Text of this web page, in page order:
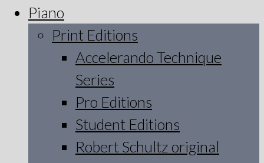
Piano
Print Editions
Accelerando Technique
Series
Pro Editions
Student Editions
Robert Schultz original